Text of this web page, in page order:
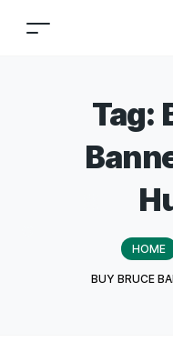
Tag:
HOME
BUY BRUCE